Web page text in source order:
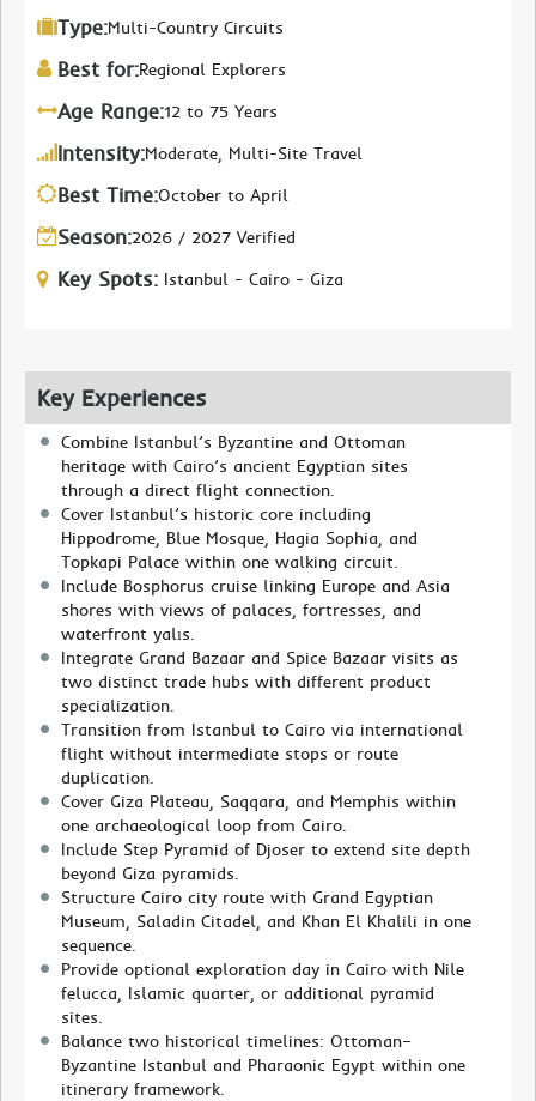
Type:Multi-Country Circuits
Best for:Regional Explorers
Age Range:12 to 75 Years
Intensity:Moderate, Multi-Site Travel
Best Time:October to April
Season:2026 / 2027 Verified
Key Spots: Istanbul - Cairo - Giza
Key Experiences
Combine Istanbul’s Byzantine and Ottoman
heritage with Cairo’s ancient Egyptian sites
through a direct flight connection.
Cover Istanbul’s historic core including
Hippodrome, Blue Mosque, Hagia Sophia, and
Topkapi Palace within one walking circuit.
Include Bosphorus cruise linking Europe and Asia
shores with views of palaces, fortresses, and
waterfront yalıs.
Integrate Grand Bazaar and Spice Bazaar visits as
two distinct trade hubs with different product
specialization.
Transition from Istanbul to Cairo via international
flight without intermediate stops or route
duplication.
Cover Giza Plateau, Saqqara, and Memphis within
one archaeological loop from Cairo.
Include Step Pyramid of Djoser to extend site depth
beyond Giza pyramids.
Structure Cairo city route with Grand Egyptian
Museum, Saladin Citadel, and Khan El Khalili in one
sequence.
Provide optional exploration day in Cairo with Nile
felucca, Islamic quarter, or additional pyramid
sites.
Balance two historical timelines: Ottoman–
Byzantine Istanbul and Pharaonic Egypt within one
itinerary framework.